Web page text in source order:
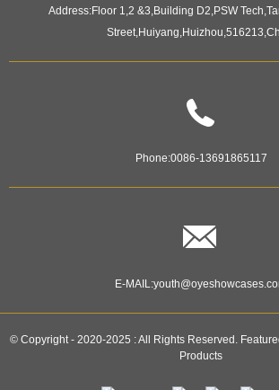
Address:Floor 1,2 &3,Building D2,PSW
Phone:0086-13691865117
E-MAIL:
© Copyright - 2020-2025 : All Rights Reserved.
Products